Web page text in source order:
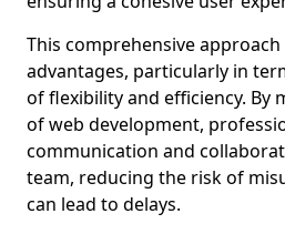
This comprehensive
advantages, particularly in
of flexibility and efficiency. By
of web development,
communication and
team, reducing the risk of
can lead to delays.